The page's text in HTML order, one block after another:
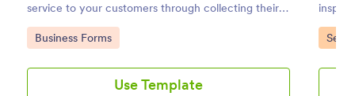
service to your customers through collecting their
address, allows them to select the taxi fare and
choose their trip.
Go to Category:
Business Forms
Use Template
Go